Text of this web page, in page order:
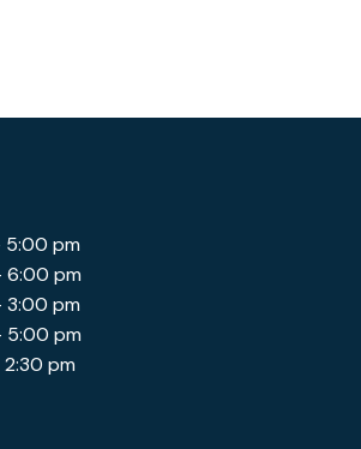
5:00 pm
6:00 pm
3:00 pm
5:00 pm
pm